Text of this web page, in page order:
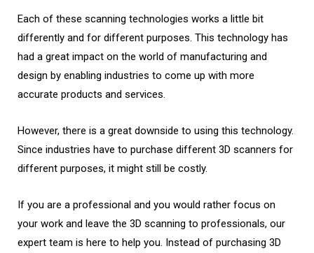
Each of these scanning technologies works a little bit
differently and for different purposes. This technology has
had a great impact on the world of manufacturing and
design by enabling industries to come up with more
accurate products and services.
However, there is a great downside to using this technology.
Since industries have to purchase different 3D scanners for
different purposes, it might still be costly.
If you are a professional and you would rather focus on
your work and leave the 3D scanning to professionals, our
expert team is here to help you. Instead of purchasing 3D